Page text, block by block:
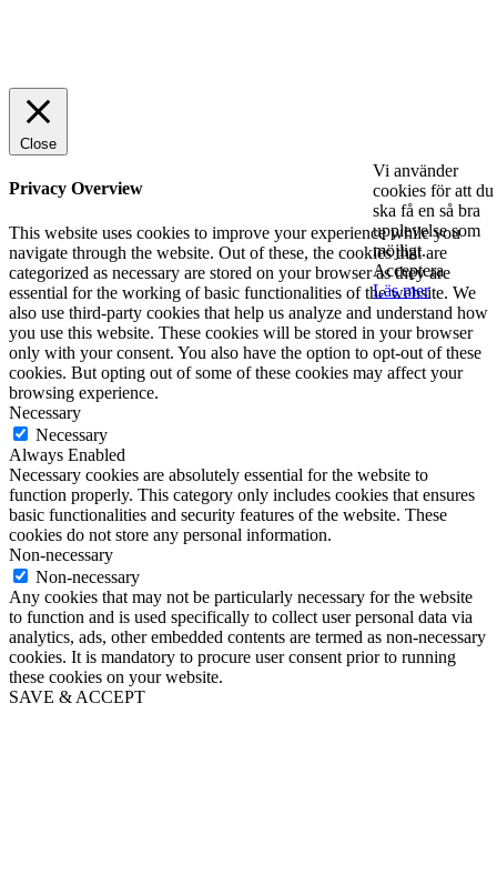
Vi använder
cookies för att du
ska få en så bra
upplevelse som
möjligt.
Acceptera
Läs mer
Close
Privacy Overview
This website uses cookies to improve your experience while you
navigate through the website. Out of these, the cookies that are
categorized as necessary are stored on your browser as they are
essential for the working of basic functionalities of the website. We
also use third-party cookies that help us analyze and understand how
you use this website. These cookies will be stored in your browser
only with your consent. You also have the option to opt-out of these
cookies. But opting out of some of these cookies may affect your
browsing experience.
Necessary
Necessary
Always Enabled
Necessary cookies are absolutely essential for the website to
function properly. This category only includes cookies that ensures
basic functionalities and security features of the website. These
cookies do not store any personal information.
Non-necessary
Non-necessary
Any cookies that may not be particularly necessary for the website
to function and is used specifically to collect user personal data via
analytics, ads, other embedded contents are termed as non-necessary
cookies. It is mandatory to procure user consent prior to running
these cookies on your website.
SAVE & ACCEPT